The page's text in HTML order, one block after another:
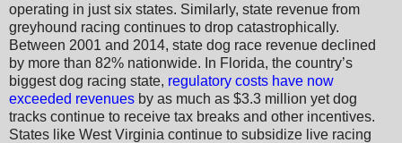
operating in just six states. Similarly, state revenue from
greyhound racing continues to drop catastrophically.
Between 2001 and 2014, state dog race revenue declined
by more than 82% nationwide. In Florida, the country’s
biggest dog racing state, regulatory costs have now
exceeded revenues by as much as $3.3 million yet dog
tracks continue to receive tax breaks and other incentives.
States like West Virginia continue to subsidize live racing